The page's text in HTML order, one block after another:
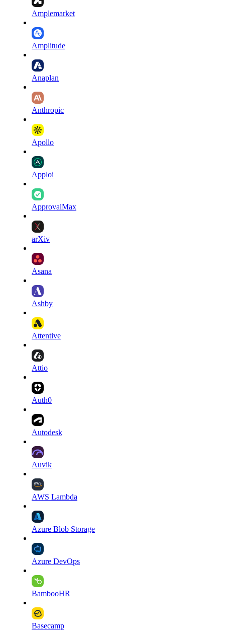
Amplemarket
Amplitude
Anaplan
Anthropic
Apollo
Apploi
ApprovalMax
arXiv
Asana
Ashby
Attentive
Attio
Auth0
Autodesk
Auvik
AWS Lambda
Azure Blob Storage
Azure DevOps
BambooHR
Basecamp